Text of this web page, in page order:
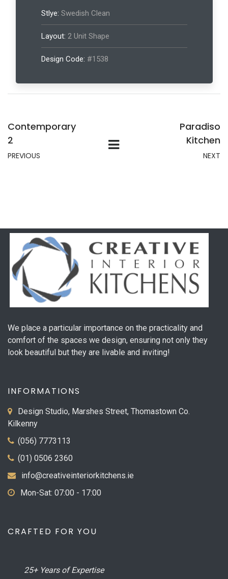
Stlye: Swedish Clean
Layout: 2 Unit Shape
Design Code: #1538
Contemporary
2
PREVIOUS
Paradiso
Kitchen
NEXT
We place a particular importance on the practicality and
comfort of the spaces we design, ensuring not only they
look beautiful but they are livable and inviting!
INFORMATIONS
Design Studio, Marshes Street, Thomastown Co.
Kilkenny
(056) 7773113
(01) 0506 2360
info@creativeinteriorkitchens.ie
Mon-Sat: 07:00 - 17:00
CRAFTED FOR YOU
25+ Years of Expertise